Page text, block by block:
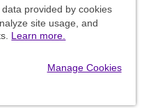
provided by cookies
site usage, and
Learn more.
Manage Cookies